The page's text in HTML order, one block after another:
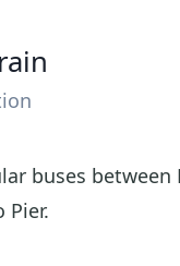
buses between
Pier.